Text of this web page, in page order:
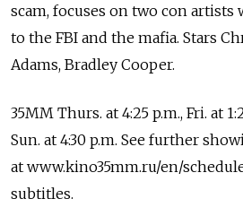
scam, focuses on two con artists
to the FBI and the mafia. Stars
Adams, Bradley Cooper.
35MM Thurs. at 4:25 p.m., Fri. at
Sun. at 4:30 p.m. See further
at www.kino35mm.ru/en/
subtitles.